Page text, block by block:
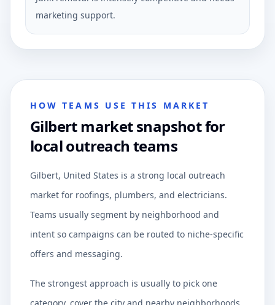
marketing support.
HOW TEAMS USE THIS MARKET
Gilbert market snapshot for
local outreach teams
Gilbert, United States is a strong local outreach
market for roofings, plumbers, and electricians.
Teams usually segment by neighborhood and
intent so campaigns can be routed to niche-specific
offers and messaging.
The strongest approach is usually to pick one